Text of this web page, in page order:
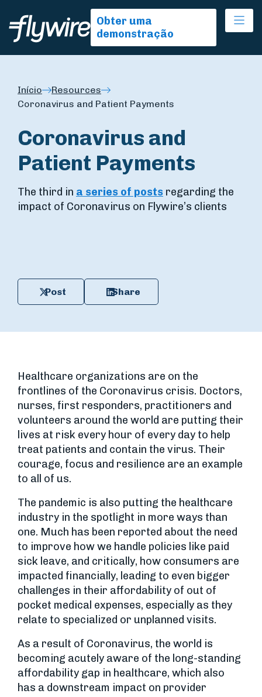
Obter uma
demonstração
Início
Resources
Coronavirus and Patient Payments
Coronavirus and
Patient Payments
The third in a series of posts regarding the
impact of Coronavirus on Flywire’s clients
Post Share
Healthcare organizations are on the
frontlines of the Coronavirus crisis. Doctors,
nurses, first responders, practitioners and
volunteers around the world are putting their
lives at risk every hour of every day to help
treat patients and contain the virus. Their
courage, focus and resilience are an example
to all of us.
The pandemic is also putting the healthcare
industry in the spotlight in more ways than
one. Much has been reported about the need
to improve how we handle policies like paid
sick leave, and critically, how consumers are
impacted financially, leading to even bigger
challenges in their affordability of out of
pocket medical expenses, especially as they
relate to specialized or unplanned visits.
As a result of Coronavirus, the world is
becoming acutely aware of the long-standing
affordability gap in healthcare, which also
has a downstream impact on provider